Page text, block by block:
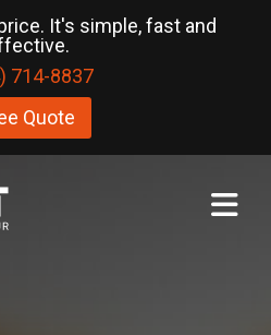
It's simple, fast and
714-8837
Quote